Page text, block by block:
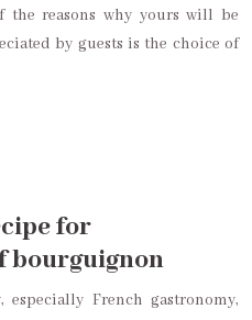
the reasons why yours will be
by guests is the choice of
for
bourguignon
especially French gastronomy,